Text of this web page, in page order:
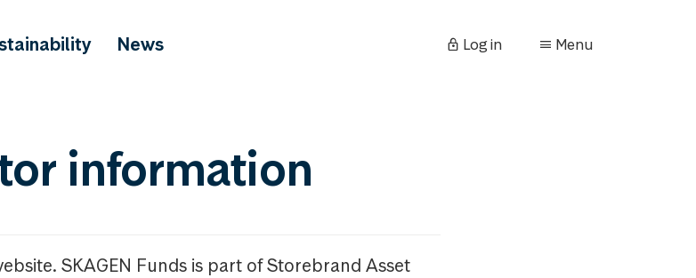
News Log in Menu
information
SKAGEN Funds is part of Storebrand Asset